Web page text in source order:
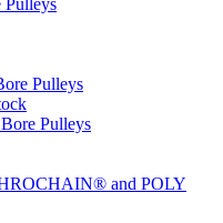
Pulleys
Pulleys
and POLY